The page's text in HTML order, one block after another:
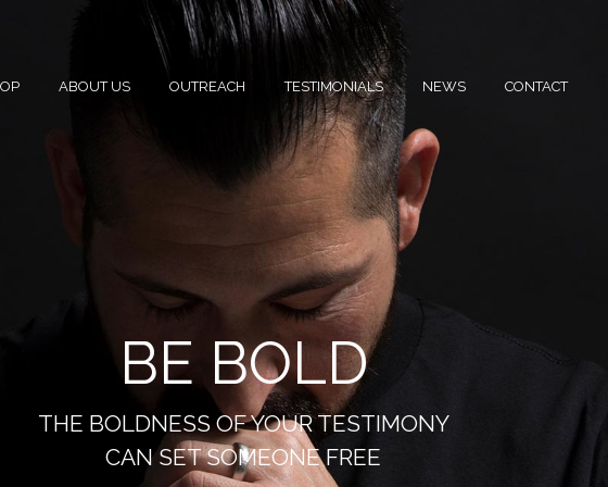
ABOUT US OUTREACH TESTIMONIALS NEWS CONTACT
BE BOLD
THE BOLDNESS OF YOUR TESTIMONY
CAN SET SOMEONE FREE